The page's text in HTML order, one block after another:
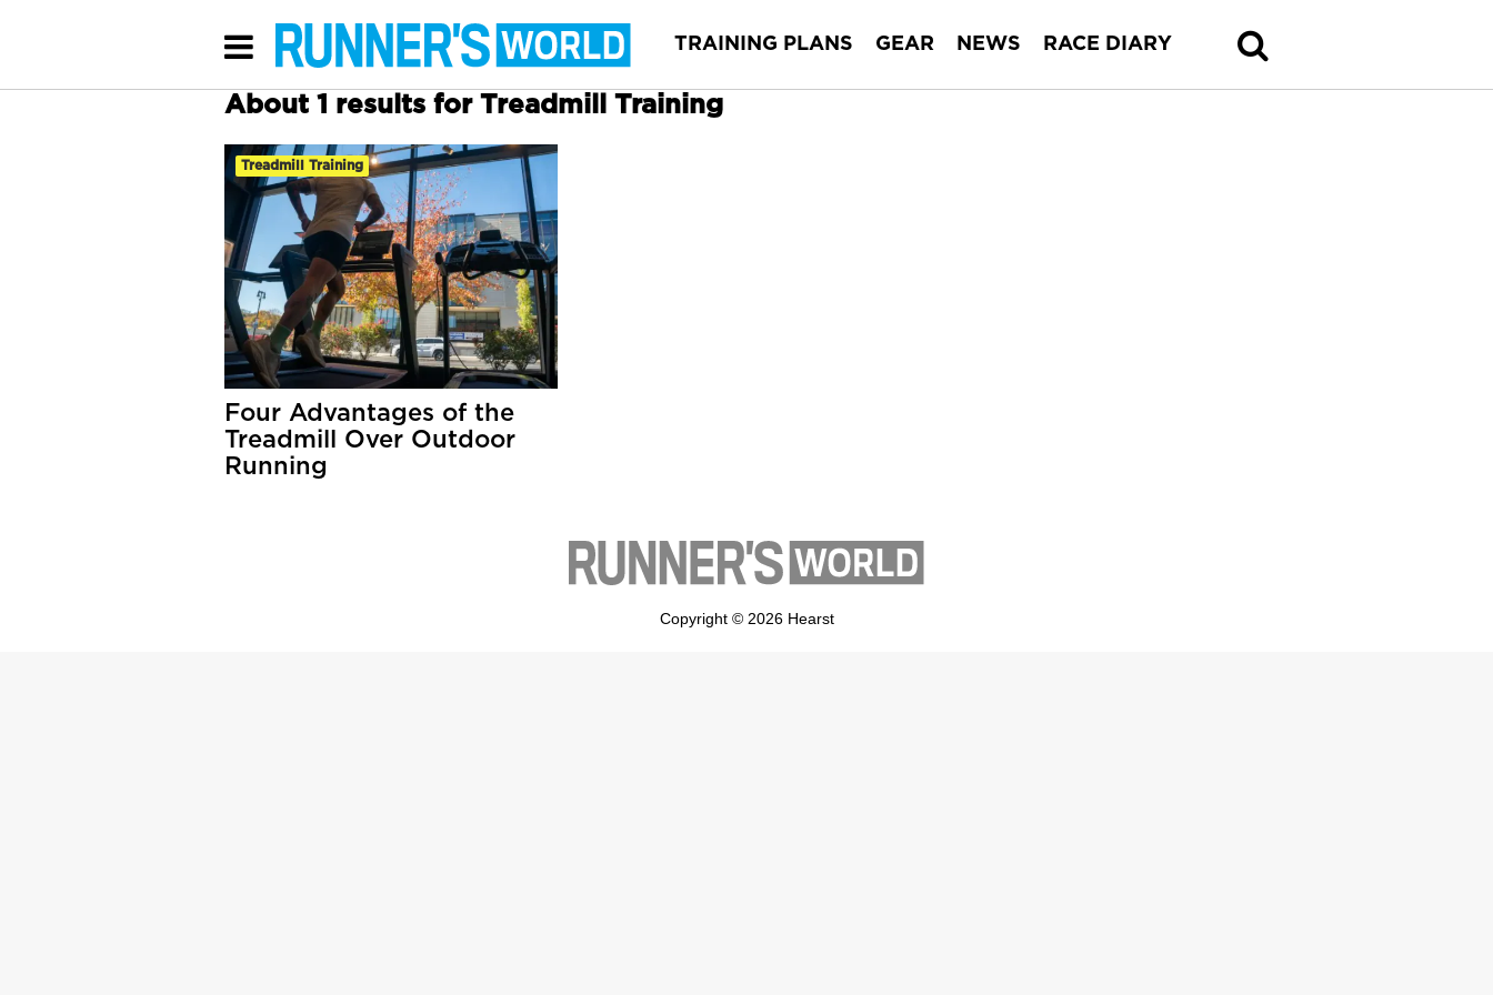
TRAINING PLANS GEAR NEWS RACE DIARY
About 1 results for Treadmill Training
Treadmill Training
Four Advantages of the
Treadmill Over Outdoor
Running
Copyright © 2026 Hearst